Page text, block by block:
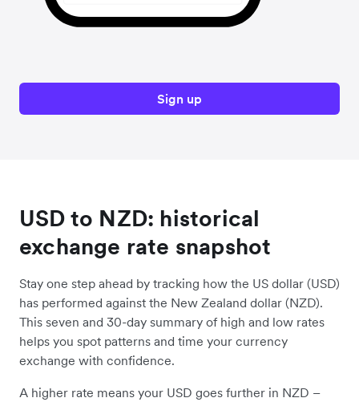
Sign up
USD to NZD: historical
exchange rate snapshot
Stay one step ahead by tracking how the US dollar (USD)
has performed against the New Zealand dollar (NZD).
This seven and 30-day summary of high and low rates
helps you spot patterns and time your currency
exchange with confidence.
A higher rate means your USD goes further in NZD –